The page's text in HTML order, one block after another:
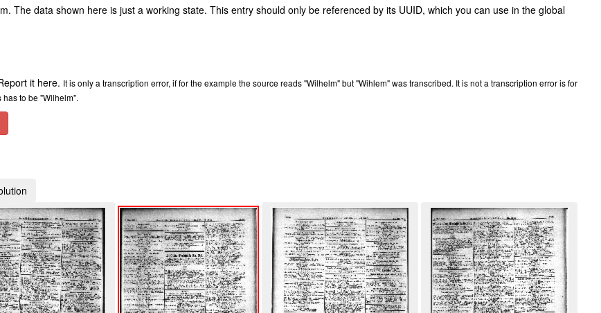
The data shown here is just a working state. This entry should only be referenced by its UUID, which you can use in the global
it here. It is only a transcription error, if for the example the source reads "Wilhelm" but "Wihlem" was transcribed. It is not a transcription error is for
to be "Wilhelm".